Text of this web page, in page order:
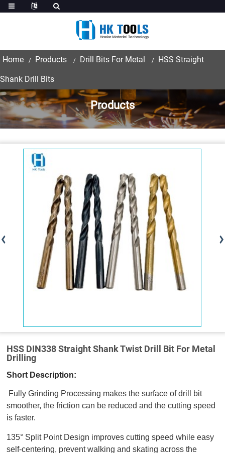
Home Products Drill Bits For Metal HSS Straight
Shank Drill Bits
Products
HSS DIN338 Straight Shank Twist Drill Bit For Metal
Drilling
Short Description:
Fully Grinding Processing makes the surface of drill bit
smoother, the friction can be reduced and the cutting speed
is faster.
135° Split Point Design improves cutting speed while easy
self-centering, prevent walking and skating across the